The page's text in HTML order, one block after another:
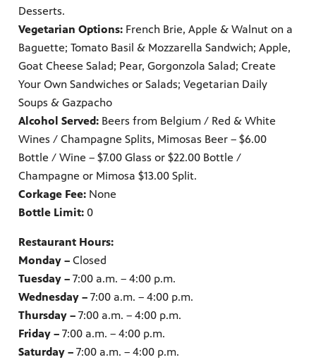
Desserts.
Vegetarian Options: French Brie, Apple & Walnut on a
Baguette; Tomato Basil & Mozzarella Sandwich; Apple,
Goat Cheese Salad; Pear, Gorgonzola Salad; Create
Your Own Sandwiches or Salads; Vegetarian Daily
Soups & Gazpacho
Alcohol Served: Beers from Belgium / Red & White
Wines / Champagne Splits, Mimosas Beer – $6.00
Bottle / Wine – $7.00 Glass or $22.00 Bottle /
Champagne or Mimosa $13.00 Split.
Corkage Fee: None
Bottle Limit: 0
Restaurant Hours:
Monday – Closed
Tuesday – 7:00 a.m. – 4:00 p.m.
Wednesday – 7:00 a.m. – 4:00 p.m.
Thursday – 7:00 a.m. – 4:00 p.m.
Friday – 7:00 a.m. – 4:00 p.m.
Saturday – 7:00 a.m. – 4:00 p.m.